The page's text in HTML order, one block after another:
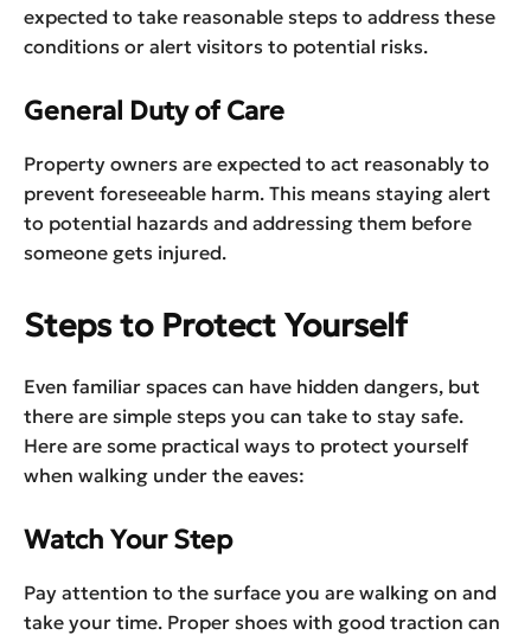
expected to take reasonable steps to address these
conditions or alert visitors to potential risks.
General Duty of Care
Property owners are expected to act reasonably to
prevent foreseeable harm. This means staying alert
to potential hazards and addressing them before
someone gets injured.
Steps to Protect Yourself
Even familiar spaces can have hidden dangers, but
there are simple steps you can take to stay safe.
Here are some practical ways to protect yourself
when walking under the eaves:
Watch Your Step
Pay attention to the surface you are walking on and
take your time. Proper shoes with good traction can